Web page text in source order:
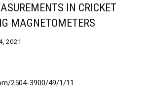
IN CRICKET
MAGNETOMETERS
2021
2504-3900/49/1/11